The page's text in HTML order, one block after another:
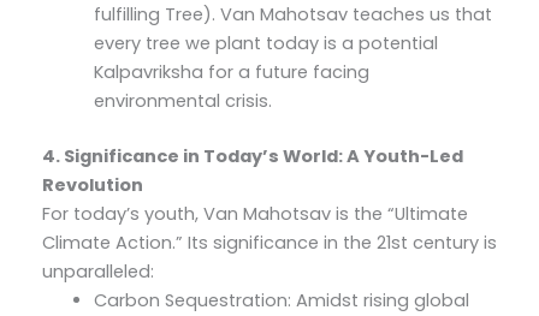
fulfilling Tree). Van Mahotsav teaches us that
every tree we plant today is a potential
Kalpavriksha for a future facing
environmental crisis.
4. Significance in Today’s World: A Youth-Led
Revolution
For today’s youth, Van Mahotsav is the “Ultimate
Climate Action.” Its significance in the 21st century is
unparalleled:
Carbon Sequestration: Amidst rising global